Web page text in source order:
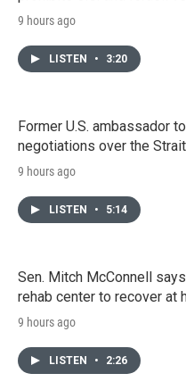
9 hours ago
LISTEN • 3:20
Former U.S. ambassador
negotiations over the
9 hours ago
LISTEN • 5:14
Sen. Mitch McConnell
rehab center to recover at
9 hours ago
LISTEN • 2:26